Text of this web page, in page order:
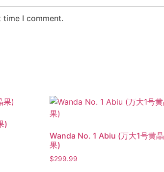
time I comment.
)
Wanda No. 1 Abiu (万大1号黄晶
果)
$299.99